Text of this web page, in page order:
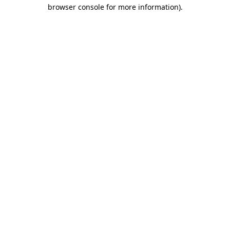
browser console for more information).